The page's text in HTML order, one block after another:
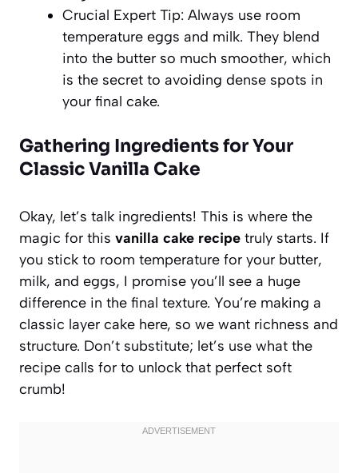
Crucial Expert Tip: Always use room
temperature eggs and milk. They blend
into the butter so much smoother, which
is the secret to avoiding dense spots in
your final cake.
Gathering Ingredients for Your
Classic Vanilla Cake
Okay, let’s talk ingredients! This is where the
magic for this vanilla cake recipe truly starts. If
you stick to room temperature for your butter,
milk, and eggs, I promise you’ll see a huge
difference in the final texture. You’re making a
classic layer cake here, so we want richness and
structure. Don’t substitute; let’s use what the
recipe calls for to unlock that perfect soft
crumb!